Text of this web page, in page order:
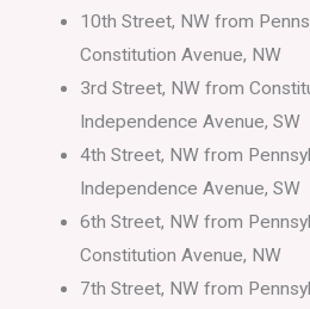
10th Street, NW from
Constitution Avenue, NW
3rd Street, NW from
Independence Avenue, SW
4th Street, NW from
Independence Avenue, SW
6th Street, NW from
Constitution Avenue, NW
7th Street, NW from